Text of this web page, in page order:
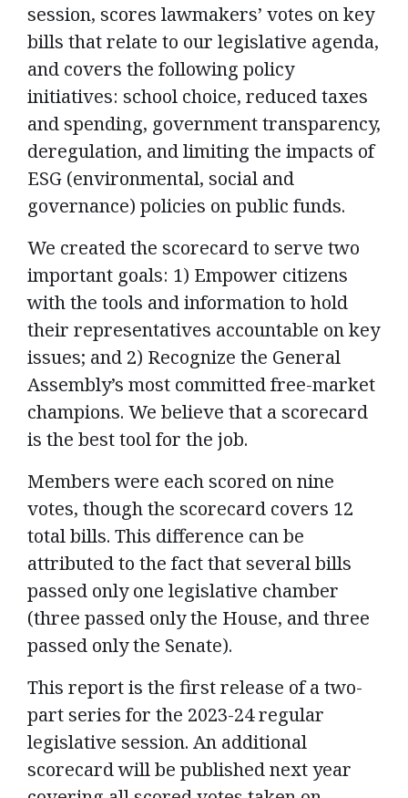
session, scores lawmakers’ votes on key
bills that relate to our legislative agenda,
and covers the following policy
initiatives: school choice, reduced taxes
and spending, government transparency,
deregulation, and limiting the impacts of
ESG (environmental, social and
governance) policies on public funds.
We created the scorecard to serve two
important goals: 1) Empower citizens
with the tools and information to hold
their representatives accountable on key
issues; and 2) Recognize the General
Assembly’s most committed free-market
champions. We believe that a scorecard
is the best tool for the job.
Members were each scored on nine
votes, though the scorecard covers 12
total bills. This difference can be
attributed to the fact that several bills
passed only one legislative chamber
(three passed only the House, and three
passed only the Senate).
This report is the first release of a two-
part series for the 2023-24 regular
legislative session. An additional
scorecard will be published next year